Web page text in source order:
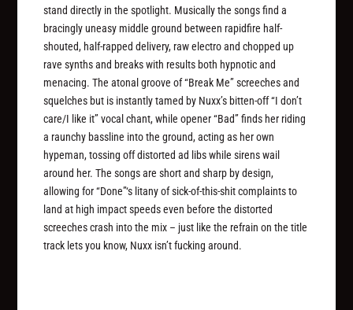
stand directly in the spotlight. Musically the songs find a
bracingly uneasy middle ground between rapidfire half-
shouted, half-rapped delivery, raw electro and chopped up
rave synths and breaks with results both hypnotic and
menacing. The atonal groove of “Break Me” screeches and
squelches but is instantly tamed by Nuxx’s bitten-off “I don’t
care/I like it” vocal chant, while opener “Bad” finds her riding
a raunchy bassline into the ground, acting as her own
hypeman, tossing off distorted ad libs while sirens wail
around her. The songs are short and sharp by design,
allowing for “Done”‘s litany of sick-of-this-shit complaints to
land at high impact speeds even before the distorted
screeches crash into the mix – just like the refrain on the title
track lets you know, Nuxx isn’t fucking around.